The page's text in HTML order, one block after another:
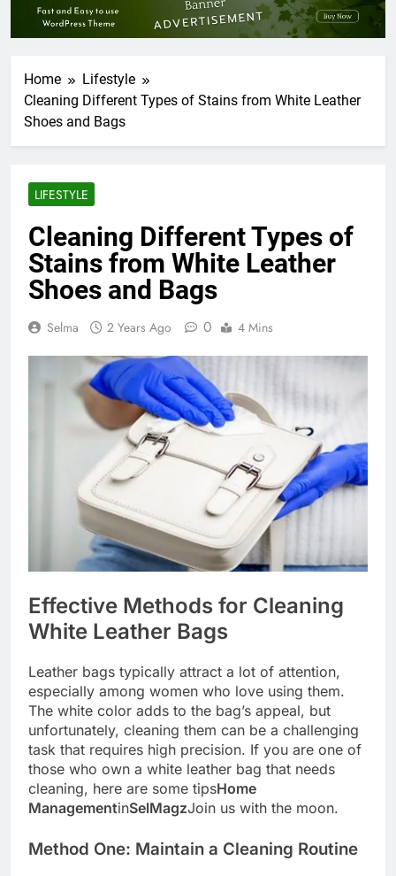
Home
Lifestyle
Cleaning Different Types of Stains from White Leather
Shoes and Bags
LIFESTYLE
Cleaning Different Types of
Stains from White Leather
Shoes and Bags
Selma 2 Years Ago 0 4 Mins
Effective Methods for Cleaning
White Leather Bags
Leather bags typically attract a lot of attention,
especially among women who love using them.
The white color adds to the bag’s appeal, but
unfortunately, cleaning them can be a challenging
task that requires high precision. If you are one of
those who own a white leather bag that needs
cleaning, here are some tipsHome
ManagementinSelMagzJoin us with the moon.
Method One: Maintain a Cleaning Routine